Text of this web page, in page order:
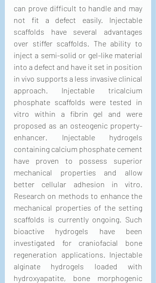
can prove difficult to handle and may
not fit a defect easily. Injectable
scaffolds have several advantages
over stiffer scaffolds. The ability to
inject a semi-solid or gel-like material
into a defect and have it set in position
in vivo supports a less invasive clinical
approach. Injectable tricalcium
phosphate scaffolds were tested in
vitro within a fibrin gel and were
proposed as an osteogenic property-
enhancer. Injectable hydrogels
containing calcium phosphate cement
have proven to possess superior
mechanical properties and allow
better cellular adhesion in vitro.
Research on methods to enhance the
mechanical properties of the setting
scaffolds is currently ongoing. Such
bioactive hydrogels have been
investigated for craniofacial bone
regeneration applications. Injectable
alginate hydrogels loaded with
hydroxyapatite, bone morphogenic